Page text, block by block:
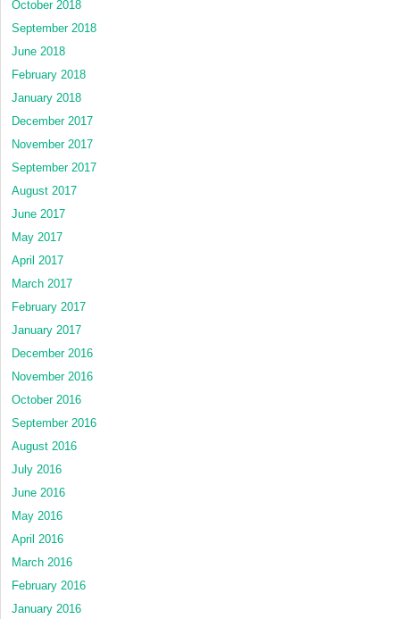
October 2018
September 2018
June 2018
February 2018
January 2018
December 2017
November 2017
September 2017
August 2017
June 2017
May 2017
April 2017
March 2017
February 2017
January 2017
December 2016
November 2016
October 2016
September 2016
August 2016
July 2016
June 2016
May 2016
April 2016
March 2016
February 2016
January 2016